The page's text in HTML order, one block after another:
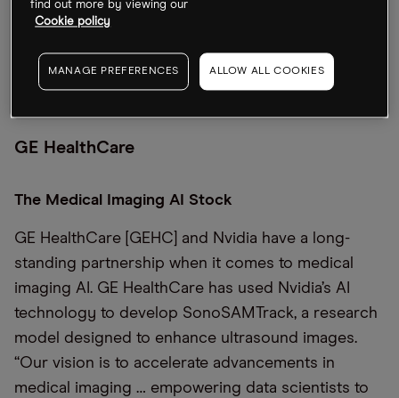
GE HealthCare
The Medical Imaging AI Stock
GE HealthCare [GEHC] and Nvidia have a long-
standing partnership when it comes to medical
imaging AI. GE HealthCare has used Nvidia’s AI
technology to develop SonoSAMTrack, a research
model designed to enhance ultrasound images.
“Our vision is to accelerate advancements in
medical imaging … empowering data scientists to
find out more by viewing our
Cookie policy
MANAGE PREFERENCES ALLOW ALL COOKIES